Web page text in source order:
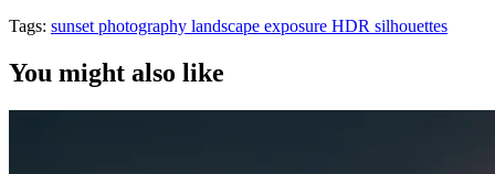
Tags: sunset photography landscape exposure HDR silhouettes
You might also like